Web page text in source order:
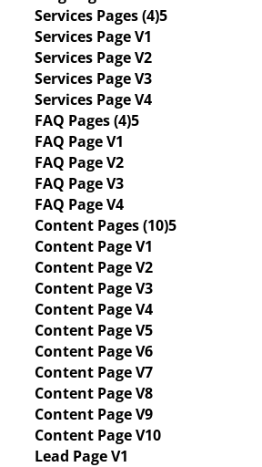
Services Pages (4)
Services Page V1
Services Page V2
Services Page V3
Services Page V4
FAQ Pages (4)
FAQ Page V1
FAQ Page V2
FAQ Page V3
FAQ Page V4
Content Pages (10)
Content Page V1
Content Page V2
Content Page V3
Content Page V4
Content Page V5
Content Page V6
Content Page V7
Content Page V8
Content Page V9
Content Page V10
Lead Page V1